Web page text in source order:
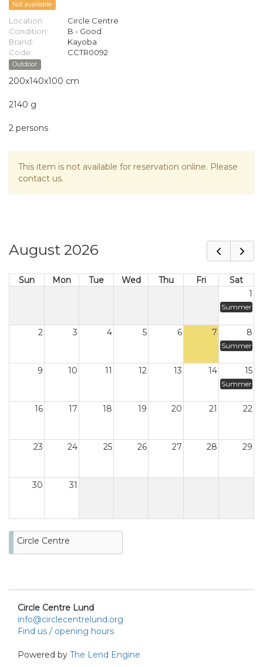
Not available
Location:
Circle Centre
Condition:
B - Good
Brand:
Kayoba
Code:
CCTR0092
Outdoor
200x140x100 cm
2140 g
2 persons
This item is not available for reservation online. Please
contact us.
August 2026
Sun Mon Tue Wed Thu Fri
Sat
1
Summer
2 3 4 5 6 7 8
Summer
9 10 11 12 13 14 15
Summer
16 17 18 19 20 21 22
23 24 25 26 27 28 29
30 31
Circle Centre
Circle Centre Lund
info@circlecentrelund.org
Find us / opening hours
Powered by The Lend Engine